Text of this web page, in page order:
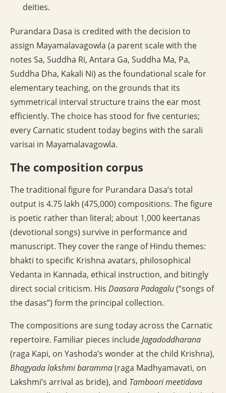
deities.
Purandara Dasa is credited with the decision to
assign Mayamalavagowla (a parent scale with the
notes Sa, Suddha Ri, Antara Ga, Suddha Ma, Pa,
Suddha Dha, Kakali Ni) as the foundational scale for
elementary teaching, on the grounds that its
symmetrical interval structure trains the ear most
efficiently. The choice has stood for five centuries;
every Carnatic student today begins with the sarali
varisai in Mayamalavagowla.
The composition corpus
The traditional figure for Purandara Dasa’s total
output is 4.75 lakh (475,000) compositions. The figure
is poetic rather than literal; about 1,000 keertanas
(devotional songs) survive in performance and
manuscript. They cover the range of Hindu themes:
bhakti to specific Krishna avatars, philosophical
Vedanta in Kannada, ethical instruction, and bitingly
direct social criticism. His Daasara Padagalu(“songs of
the dasas”) form the principal collection.
The compositions are sung today across the Carnatic
repertoire. Familiar pieces includeJagadoddharana
(raga Kapi, on Yashoda’s wonder at the child Krishna),
Bhagyada lakshmi baramma(raga Madhyamavati, on
Lakshmi’s arrival as bride), and Tamboori meetidava